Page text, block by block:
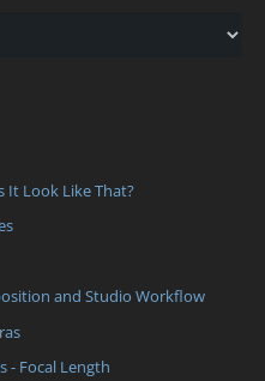
It Look Like That?
and Studio Workflow
- Focal Length